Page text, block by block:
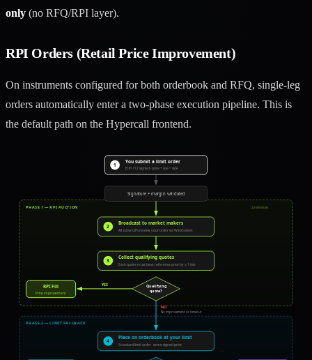
only (no RFQ/RPI layer).
RPI Orders (Retail Price Improvement)
On instruments configured for both orderbook and RFQ, single-leg
orders automatically enter a two-phase execution pipeline. This is
the default path on the Hypercall frontend.
PHASE 1 — RPI AUCTION 2s window
PHASE 2 — LIMIT FALLBACK
1
You submit a limit order
EIP-712 signed · price + size + side
Signature + margin validated
2
Broadcast to market makers
All active QPs receive your order via WebSocket
3
Collect qualifying quotes
Each quote must beat reference price by ≥ 1 tick
Qualifying
quote?
YES
RPI Fill
Price improvement
NO
No improvement or timeout
4
Place on orderbook at your limit
Standard limit order · same signed price